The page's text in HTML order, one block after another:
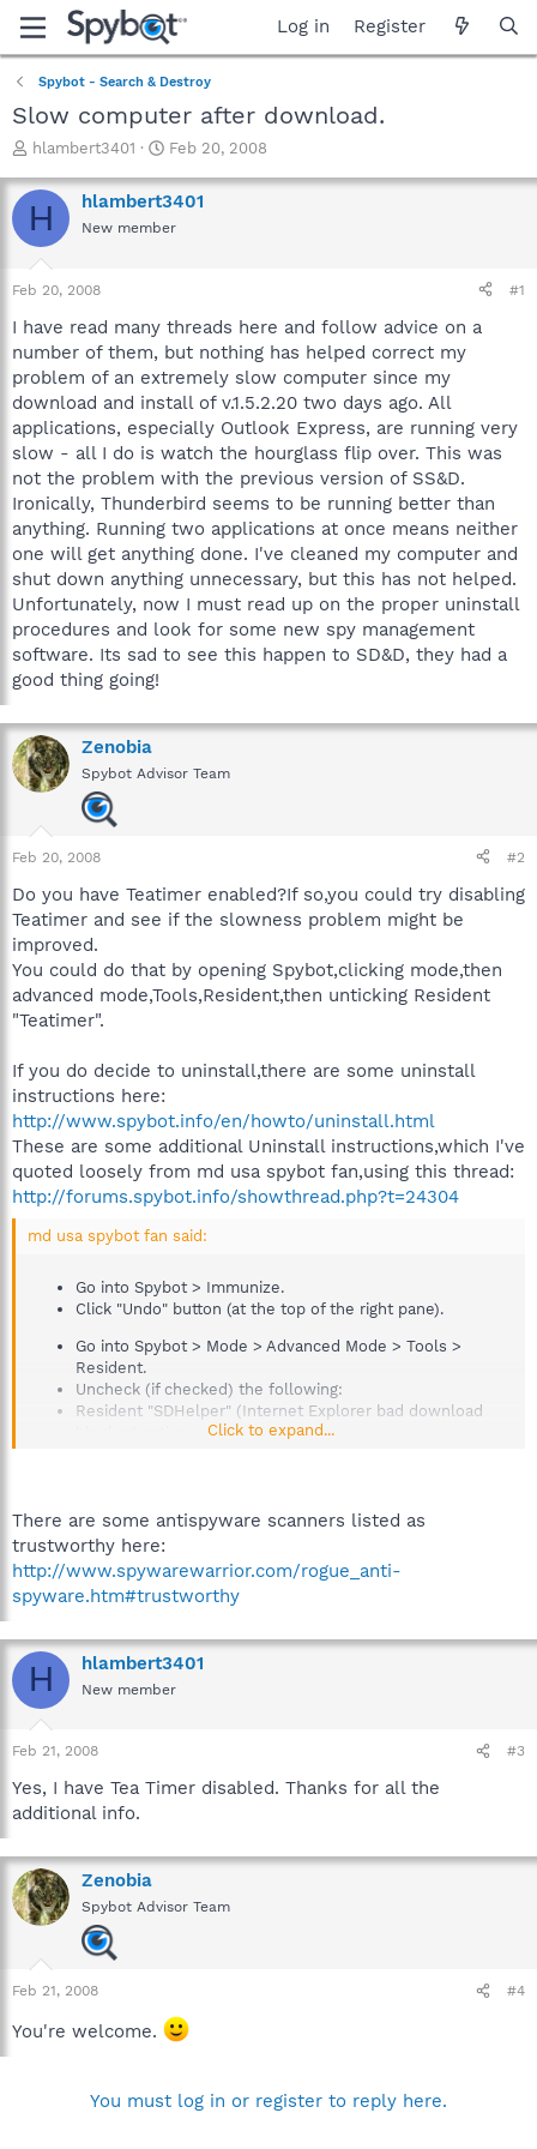
Log in Register
Spybot - Search & Destroy
Slow computer after download.
T
r
e
a
t
a
t
e
r
hlambert3401
S
a
r
t
e
Feb 20, 2008
H hlambert3401
New member
Feb 20, 2008 #1
I have read many threads here and follow advice on a
number of them, but nothing has helped correct my
problem of an extremely slow computer since my
download and install of v.1.5.2.20 two days ago. All
applications, especially Outlook Express, are running very
slow - all I do is watch the hourglass flip over. This was
not the problem with the previous version of SS&D.
Ironically, Thunderbird seems to be running better than
anything. Running two applications at once means neither
one will get anything done. I've cleaned my computer and
shut down anything unnecessary, but this has not helped.
Unfortunately, now I must read up on the proper uninstall
procedures and look for some new spy management
software. Its sad to see this happen to SD&D, they had a
good thing going!
Zenobia
Spybot Advisor Team
Feb 20, 2008 #2
Do you have Teatimer enabled?If so,you could try disabling
Teatimer and see if the slowness problem might be
improved.
You could do that by opening Spybot,clicking mode,then
advanced mode,Tools,Resident,then unticking Resident
"Teatimer".
If you do decide to uninstall,there are some uninstall
instructions here:
http://www.spybot.info/en/howto/uninstall.html
These are some additional Uninstall instructions,which I've
quoted loosely from md usa spybot fan,using this thread:
http://forums.spybot.info/showthread.php?t=24304
md usa spybot fan said:
Go into Spybot > Immunize.
Click "Undo" button (at the top of the right pane).
Go into Spybot > Mode > Advanced Mode > Tools >
Resident.
Uncheck (if checked) the following:
Resident "SDHelper" (Internet Explorer bad download
Go into Spybot > Mode > Advanced Mode > Tools > IE
Tweaks.
Uncheck (if checked) any of the following "Miscellaneous
locks":
Lock Hosts file read-only as protection against hijackers.
user).
Lock IE control panel against opening from within IE
(current user).
Click to expand...
There are some antispyware scanners listed as
trustworthy here:
http://www.spywarewarrior.com/rogue_anti-
spyware.htm#trustworthy
H hlambert3401
New member
Feb 21, 2008 #3
Yes, I have Tea Timer disabled. Thanks for all the
additional info.
Zenobia
Spybot Advisor Team
Feb 21, 2008 #4
You're welcome.
You must log in or register to reply here.